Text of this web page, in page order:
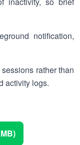
notification,
rather than
activity logs.